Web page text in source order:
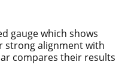
gauge which shows
strong alignment with
compares their results